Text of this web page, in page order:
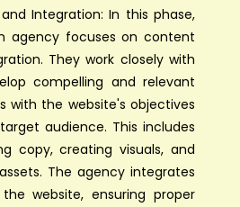
Integration: In this phase,
agency focuses on content
They work closely with
compelling and relevant
with the website's objectives
audience. This includes
copy, creating visuals, and
The agency integrates
website, ensuring proper